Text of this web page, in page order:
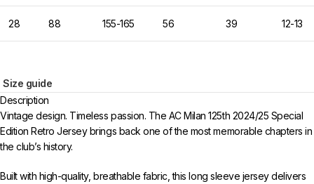
28 88 155-165 56 39 12-13
Size guide
Description
Vintage design. Timeless passion. The AC Milan 125th 2024/25 Special
Edition Retro Jersey brings back one of the most memorable chapters in
the club’s history.
Built with high-quality, breathable fabric, this long sleeve jersey delivers